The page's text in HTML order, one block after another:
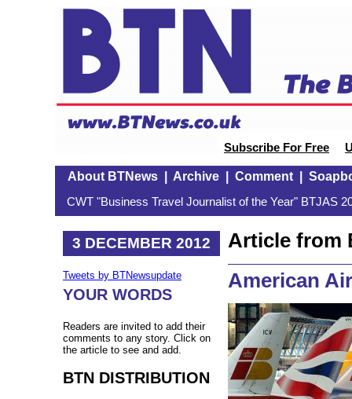
Subscribe For Free
About BTNews| Archive| Comment|
CWT "Business Travel Journalist of the Year" BTJAS
3 DECEMBER 2012
Tweets by BTNewsupdate
YOUR WORDS
Readers are invited to add their
comments to any story. Click on
the article to see and add.
BTN DISTRIBUTION
Article from
American